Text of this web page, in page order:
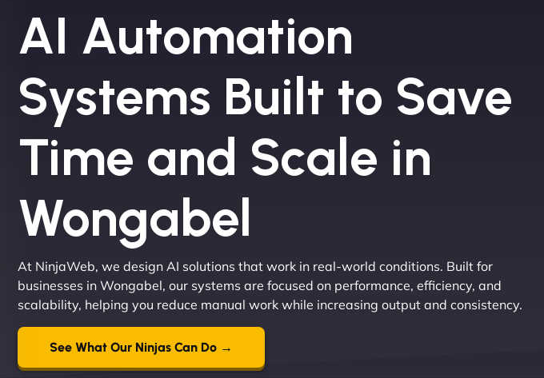
AI Automation
Systems Built to Save
Time and Scale in
Wongabel
At NinjaWeb, we design AI solutions that work in real-world conditions. Built for
businesses in Wongabel, our systems are focused on performance, efficiency, and
scalability, helping you reduce manual work while increasing output and consistency.
See What Our Ninjas Can Do →